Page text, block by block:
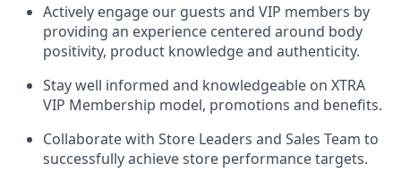
Actively engage our guests and VIP members by
providing an experience centered around body
positivity, product knowledge and authenticity.
Stay well informed and knowledgeable on XTRA
VIP Membership model, promotions and benefits.
Collaborate with Store Leaders and Sales Team to
successfully achieve store performance targets.